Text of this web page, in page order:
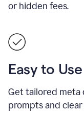
or hidden fees.
Easy to Use
Get tailored meta
prompts and